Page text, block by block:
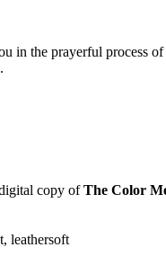
in the prayerful process
copy ofThe Color